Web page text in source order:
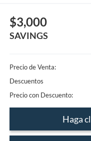
$3,000
SAVINGS
Precio de Venta:
Descuentos
Precio con Descuento:
Haga